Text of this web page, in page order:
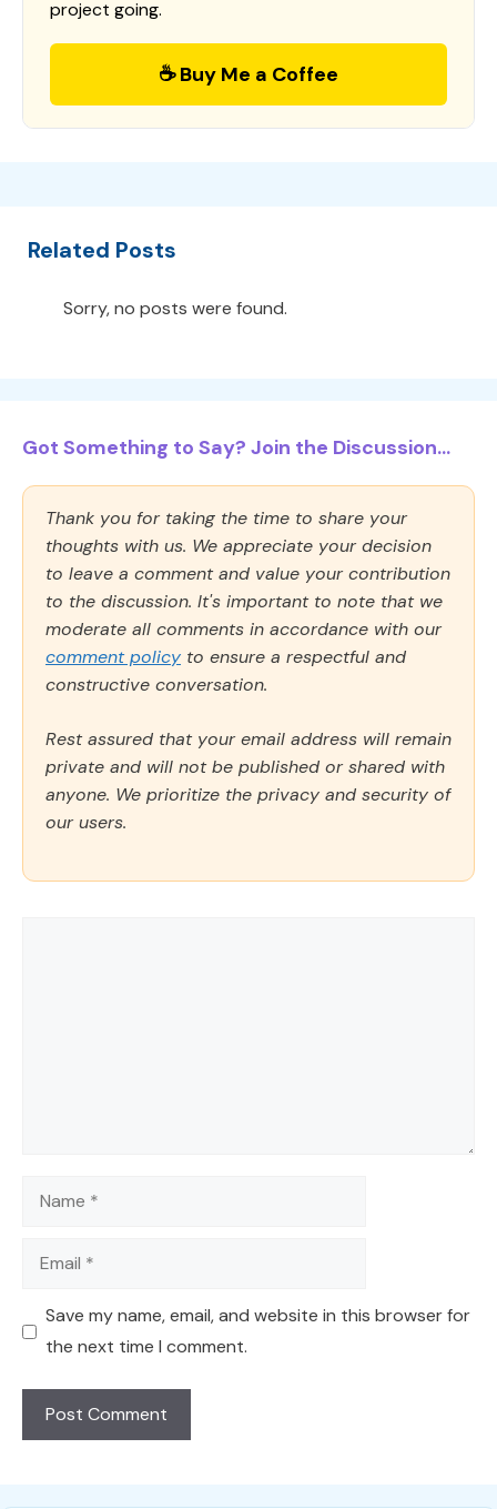
project going.
☕ Buy Me a Coffee
Related Posts
Sorry, no posts were found.
Got Something to Say? Join the Discussion...
Thank you for taking the time to share your
thoughts with us. We appreciate your decision
to leave a comment and value your contribution
to the discussion. It's important to note that we
moderate all comments in accordance with our
comment policy to ensure a respectful and
constructive conversation.
Rest assured that your email address will remain
private and will not be published or shared with
anyone. We prioritize the privacy and security of
our users.
Name
Email
Save my name, email, and website in this browser for
the next time I comment.